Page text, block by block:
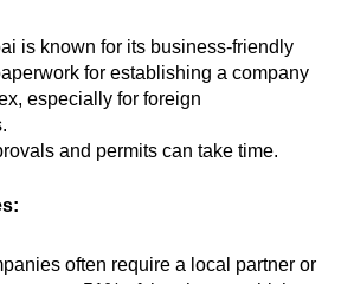
is known for its business-friendly
for establishing a company
especially for foreign
and permits can take time.
often require a local partner or